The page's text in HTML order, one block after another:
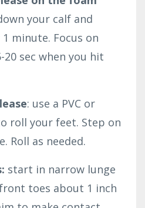
your calf and
minute. Focus on
sec when you hit
: use a PVC or
roll your feet. Step on
Roll as needed.
start in narrow lunge
toes about 1 inch